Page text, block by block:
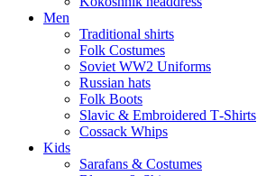
Men
Traditional shirts
Folk Costumes
Soviet WW2 Uniforms
Russian hats
Folk Boots
Slavic & Embroidered T‑Shirts
Cossack Whips
Kids
Sarafans & Costumes